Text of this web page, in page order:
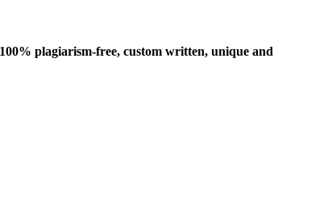
plagiarism-free, custom written, unique and